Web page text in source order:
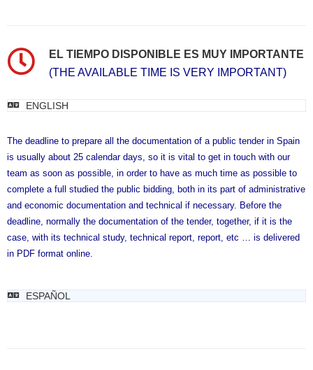
EL TIEMPO DISPONIBLE ES MUY IMPORTANTE
(THE AVAILABLE TIME IS VERY IMPORTANT)
ENGLISH
The deadline to prepare all the documentation of a public tender in Spain
is usually about 25 calendar days, so it is vital to get in touch with our
team as soon as possible, in order to have as much time as possible to
complete a full studied the public bidding, both in its part of administrative
and economic documentation and technical if necessary. Before the
deadline, normally the documentation of the tender, together, if it is the
case, with its technical study, technical report, report, etc … is delivered
in PDF format online.
ESPAÑOL